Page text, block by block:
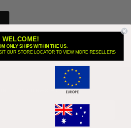
to our newsletter
WELCOME!
ONLY SHIPS WITHIN THE US.
OUR STORE LOCATOR TO VIEW MORE RESELLERS